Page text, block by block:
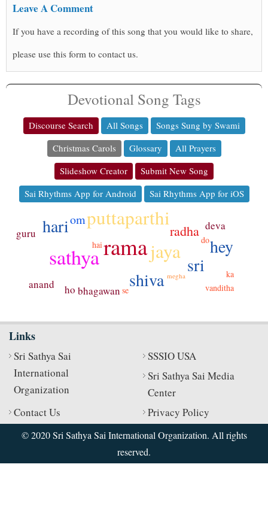
Leave A Comment
If you have a recording of this song that you would like to share,
please use this form to contact us.
Devotional Song Tags
Discourse Search All Songs
Songs Sung by Swami
Christmas Carols
Glossary
All Prayers
Slideshow Creator
Submit New Song
Sai Rhythms App for Android
Sai Rhythms App for iOS
rama
sathya
puttaparthi
jaya
sri
shiva
hey
hari radha
om
bhagawan
anand
guru
deva
ho
hai do
se
ka
vanditha
megha
Links
Sri Sathya Sai
International
Organization
SSSIO USA
Sri Sathya Sai Media
Center
Contact Us
Privacy Policy
© 2020 Sri Sathya Sai International Organization. All rights
reserved.